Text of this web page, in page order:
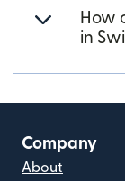
How
in
Company
About